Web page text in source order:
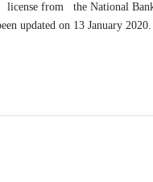
license from the National
updated on 13 January 2020.